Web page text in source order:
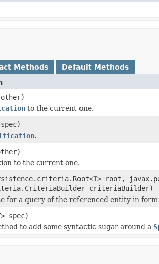
Methods Default Methods
to the current one.
.
to the current one.
T> root,
criteriaBuilder)
for a query of the referenced entity in form
spec)
to add some syntactic sugar around a